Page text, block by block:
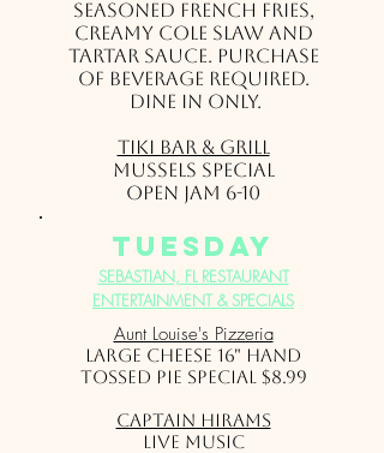
seasoned French Fries,
creamy Cole Slaw and
tartar sauce. Purchase
of beverage required.
Dine in only.
Tiki Bar & Grill
Mussels Special
Open Jam 6-10
Tuesday
SEBASTIAN, FL RESTAURANT
ENTERTAINMENT & SPECIALS
Aunt Louise's Pizzeria
Large Cheese 16" Hand
Tossed Pie Special $8.99
Captain Hirams
Live Music